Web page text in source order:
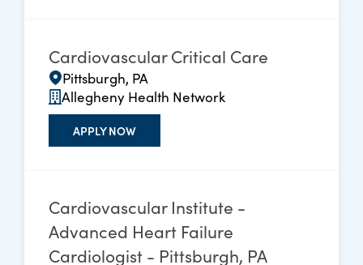
Cardiovascular Critical Care
Pittsburgh, PA
Allegheny Health Network
APPLY NOW
Cardiovascular Institute -
Advanced Heart Failure
Cardiologist - Pittsburgh, PA